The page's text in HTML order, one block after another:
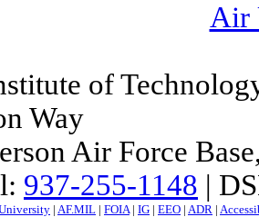
Air
of
Way
Air Force
937-255-1148 |
| AF.MIL | FOIA| IG | EEO | ADR |